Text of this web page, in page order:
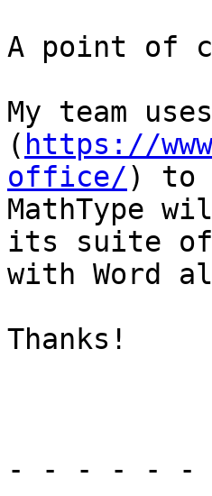
A point of
My team
( https://
office/) to
MathType
its suite of
with Word
Thanks!
- - - - - -